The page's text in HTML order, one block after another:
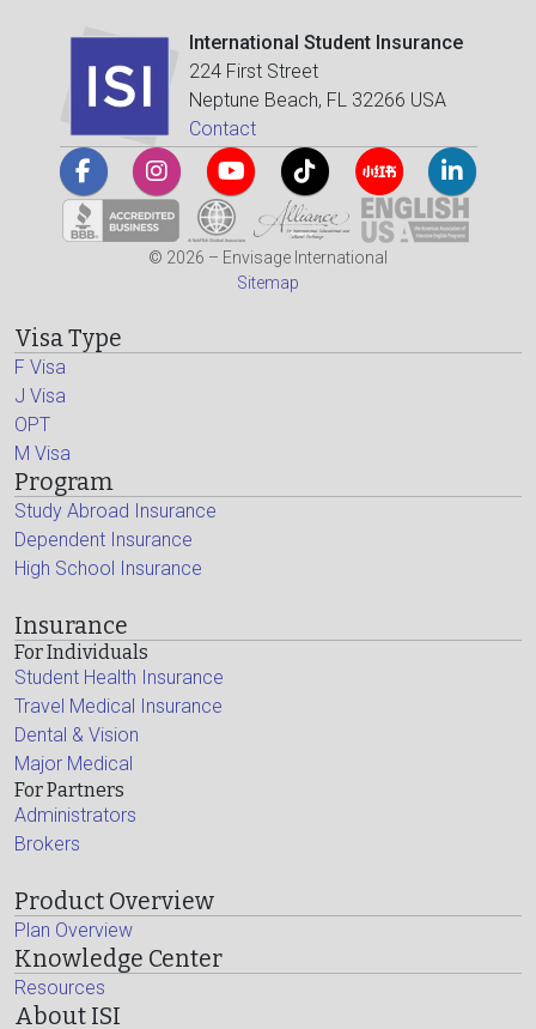
International Student Insurance
224 First Street
Neptune Beach, FL 32266 USA
Contact
© 2026 – Envisage International
Sitemap
Visa Type
F Visa
J Visa
OPT
M Visa
Program
Study Abroad Insurance
Dependent Insurance
High School Insurance
Insurance
For Individuals
Student Health Insurance
Travel Medical Insurance
Dental & Vision
Major Medical
For Partners
Administrators
Brokers
Product Overview
Plan Overview
Knowledge Center
Resources
About ISI